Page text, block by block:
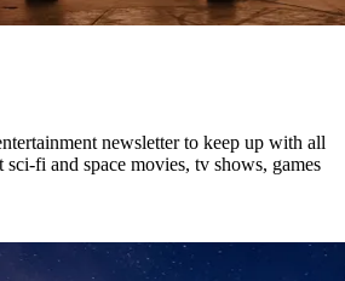
newsletter to keep up with all
sci-fi and space movies, tv shows, games